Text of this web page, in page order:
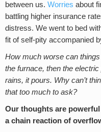
between us. Worries about
battling higher insurance
distress. We went to bed
fit of self-pity accompanied
How much worse can
the furnace, then the
rains, it pours. Why can’t
that too much to ask?
Our thoughts are
a chain reaction of